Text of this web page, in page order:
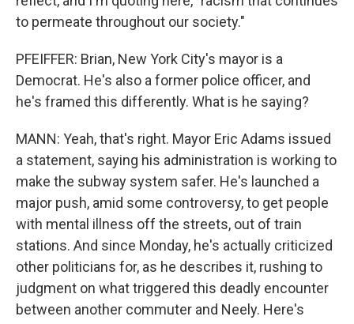
to permeate throughout our society."
PFEIFFER: Brian, New York City's mayor is a
Democrat. He's also a former police officer, and
he's framed this differently. What is he saying?
MANN: Yeah, that's right. Mayor Eric Adams issued
a statement, saying his administration is working to
make the subway system safer. He's launched a
major push, amid some controversy, to get people
with mental illness off the streets, out of train
stations. And since Monday, he's actually criticized
other politicians for, as he describes it, rushing to
judgment on what triggered this deadly encounter
between another commuter and Neely. Here's